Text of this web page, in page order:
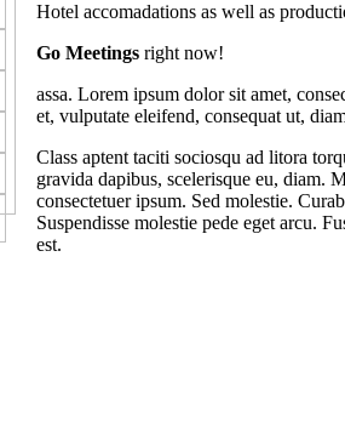
Hotel accomadations as well as
Go Meetings right now!
assa. Lorem ipsum dolor sit amet,
et, vulputate eleifend, consequat ut,
Class aptent taciti sociosqu ad litora
gravida dapibus, scelerisque eu, diam.
consectetuer ipsum. Sed molestie.
Suspendisse molestie pede eget arcu.
est.